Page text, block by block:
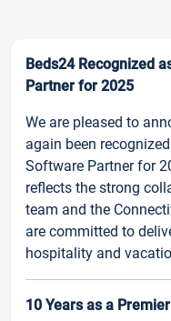
Beds24 Recognized
Partner for 2025
We are pleased to
again been
Software Partner for
reflects the strong
team and the
are committed to
hospitality and
10 Years as a